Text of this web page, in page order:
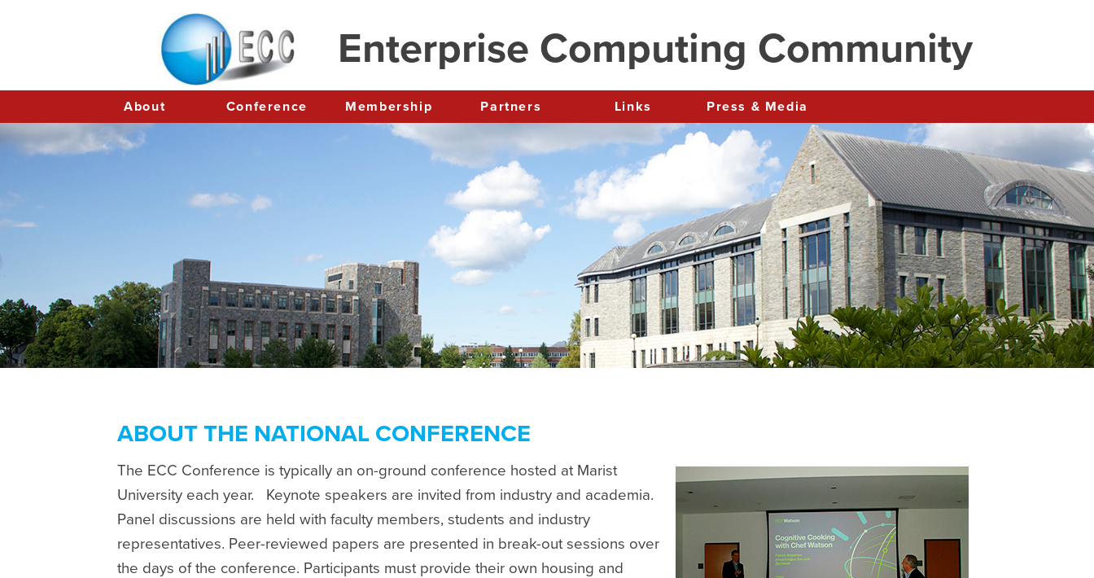
Enterprise Computing Community
About Conference Membership Partners Links Press & Media
ABOUT THE NATIONAL CONFERENCE
The ECC Conference is typically an on-ground conference hosted at Marist
University each year.
Keynote speakers are invited from industry and academia.
Panel discussions are held with faculty members, students and industry
representatives. Peer-reviewed papers are presented in break-out sessions over
the days of the conference. Participants must provide their own housing and